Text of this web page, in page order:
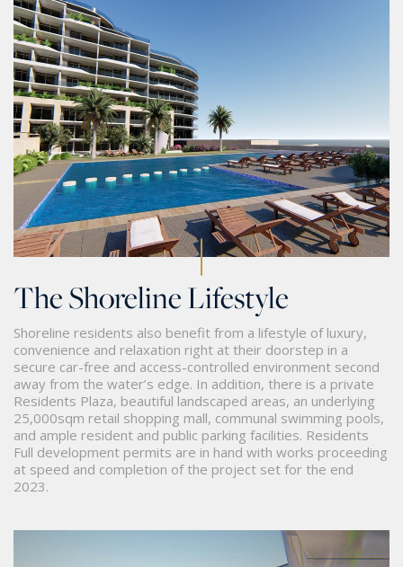
The Shoreline Lifestyle
Shoreline residents also benefit from a lifestyle of luxury,
convenience and relaxation right at their doorstep in a
secure car-free and access-controlled environment second
away from the water’s edge. In addition, there is a private
Residents Plaza, beautiful landscaped areas, an underlying
25,000sqm retail shopping mall, communal swimming pools,
and ample resident and public parking facilities. Residents
Full development permits are in hand with works proceeding
at speed and completion of the project set for the end
2023.